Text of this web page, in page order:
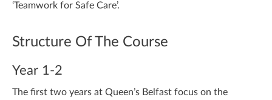
‘Teamwork for Safe Care’.
Structure Of The Course
Year 1-2
The first two years at Queen’s Belfast focus on the